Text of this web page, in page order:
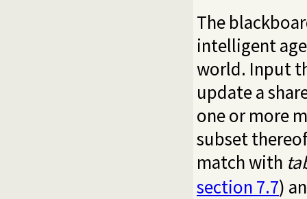
The
intelligent
world. Input
update a
one or more
subset
match with
section 7.7)